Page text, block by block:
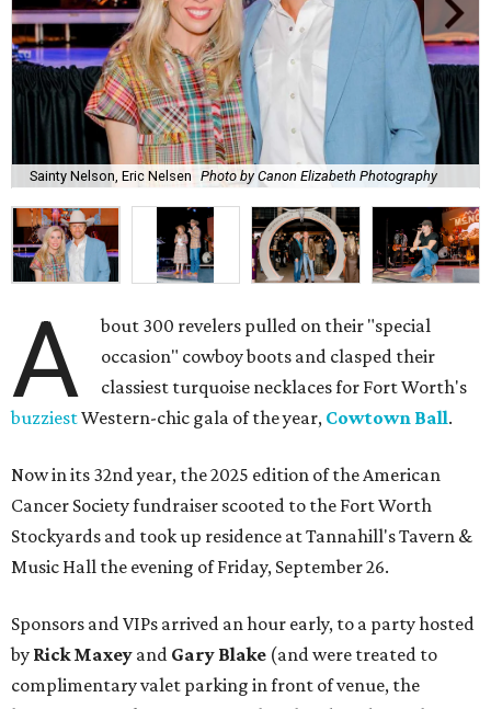
Sainty Nelson, Eric Nelsen Photo by Canon Elizabeth Photography
A
bout 300 revelers pulled on their "special
occasion" cowboy boots and clasped their
classiest turquoise necklaces for Fort Worth's
buzziestWestern-chic gala of the year, Cowtown Ball.
Now in its 32nd year, the 2025 edition of the American
Cancer Society fundraiser scooted to the Fort Worth
Stockyards and took up residence at Tannahill's Tavern &
Music Hall the evening of Friday, September 26.
Sponsors and VIPs arrived an hour early, to a party hosted
by Rick Maxey and Gary Blake (and were treated to
complimentary valet parking in front of venue, the